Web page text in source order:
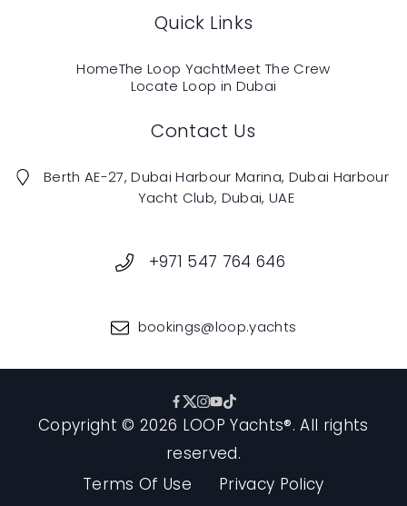
Quick Links
HomeThe Loop YachtMeet The Crew
Locate Loop in Dubai
Contact Us
Berth AE-27, Dubai Harbour Marina, Dubai Harbour
Yacht Club, Dubai, UAE
+971 547 764 646
bookings@loop.yachts
Copyright ©️ 2026 LOOP Yachts®️. All rights
reserved.
Terms Of Use
Privacy Policy